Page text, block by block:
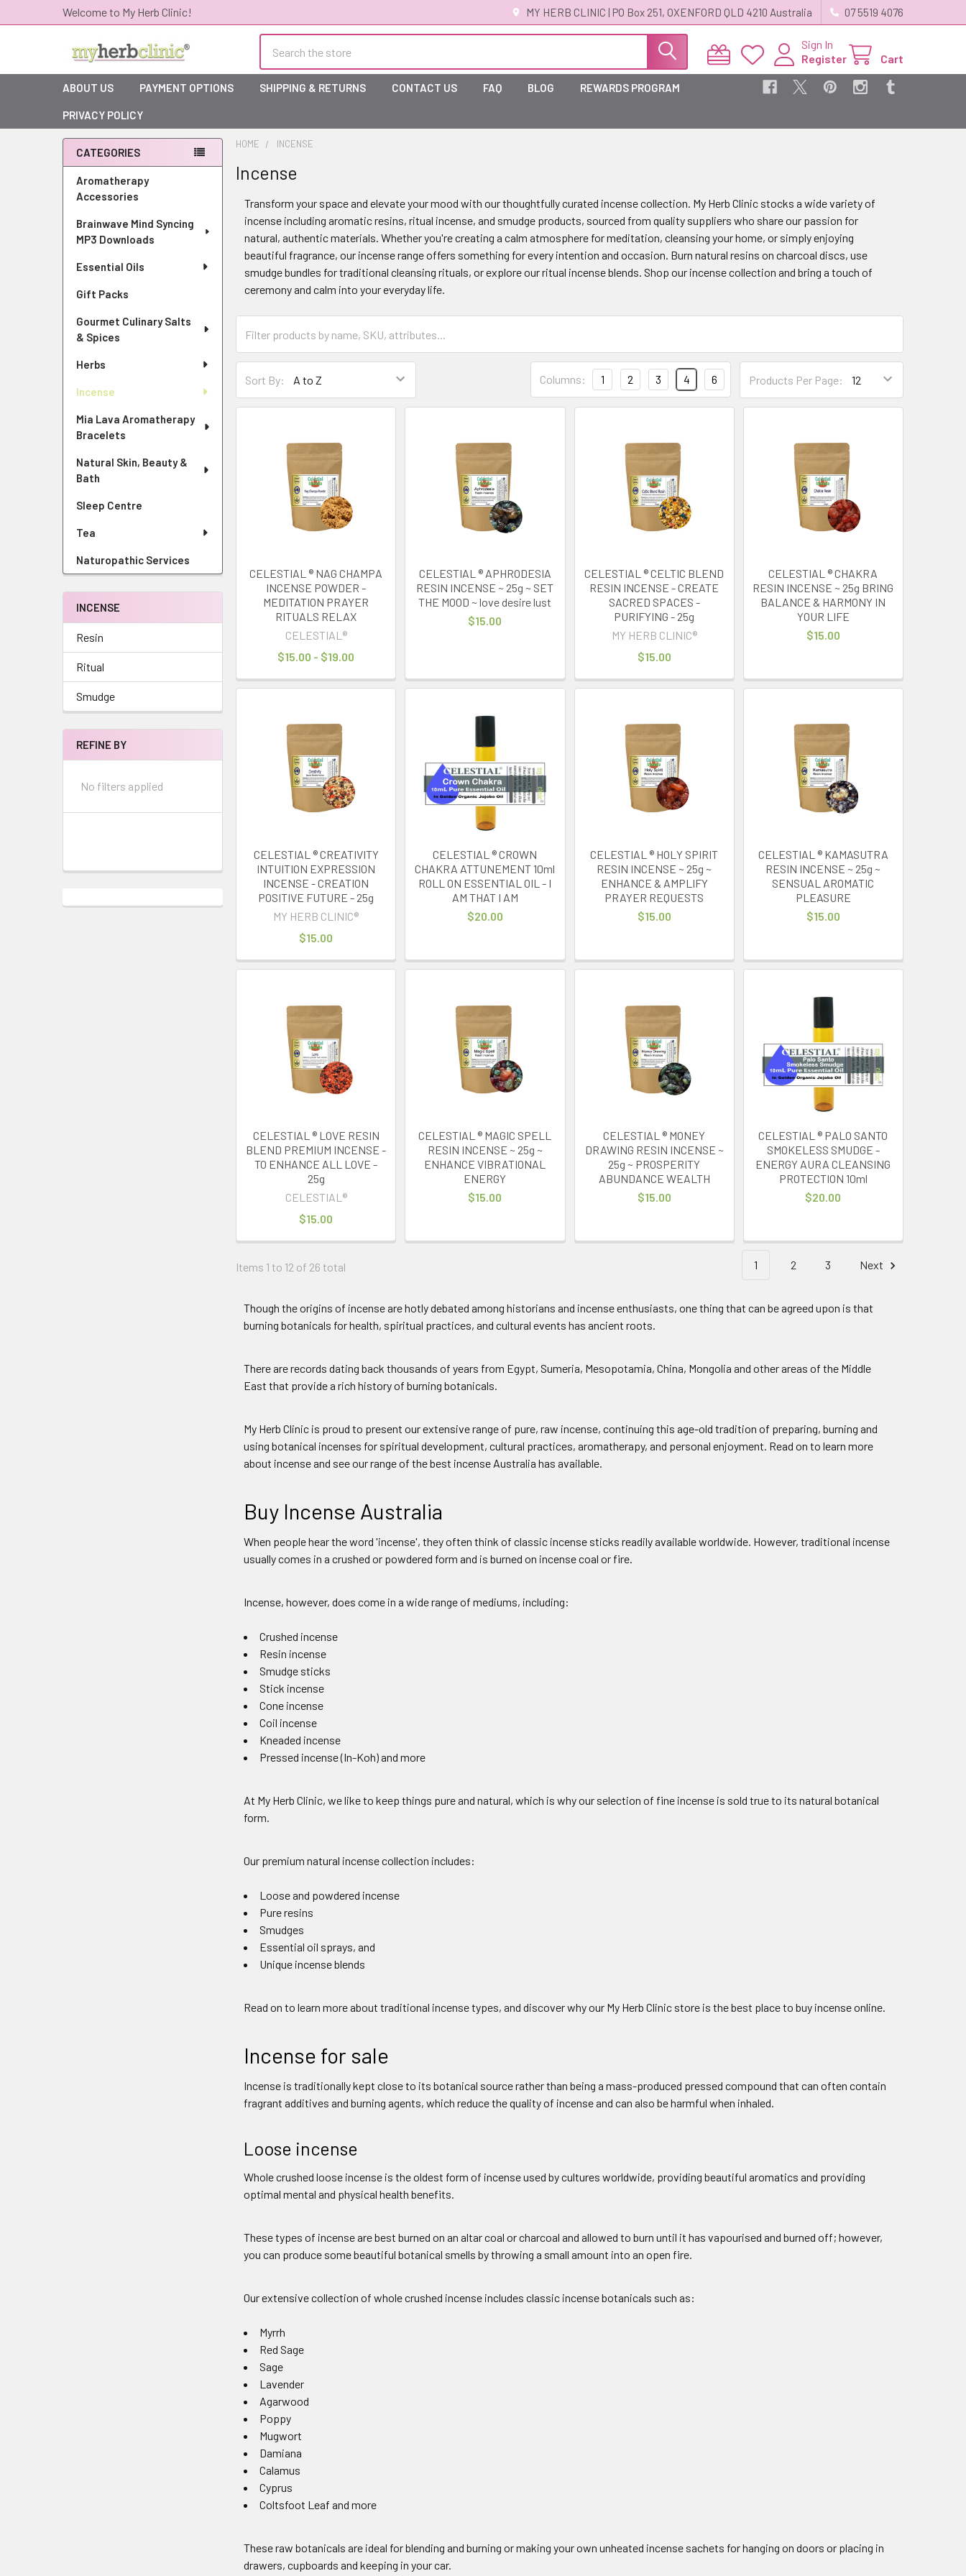
Welcome to My Herb Clinic! MY HERB CLINIC | PO Box 251, OXENFORD QLD 4210 Australia 07 5519 4076
Sign In
Register
Cart
ABOUT US PAYMENT OPTIONS SHIPPING & RETURNS CONTACT US FAQ BLOG REWARDS PROGRAM
PRIVACY POLICY
Sidebar
CATEGORIES
Aromatherapy
Accessories
Brainwave Mind Syncing
MP3 Downloads
Essential Oils
Gift Packs
Gourmet Culinary Salts
& Spices
Herbs
Incense
Mia Lava Aromatherapy
Bracelets
Natural Skin, Beauty &
Bath
Sleep Centre
Tea
Naturopathic Services
INCENSE
Resin
Ritual
Smudge
REFINE BY
No filters applied
HOME INCENSE
Incense
Transform your space and elevate your mood with our thoughtfully curated incense collection. My Herb Clinic stocks a wide variety of
incense including aromatic resins, ritual incense, and smudge products, sourced from quality suppliers who share our passion for
natural, authentic materials. Whether you're creating a calm atmosphere for meditation, cleansing your home, or simply enjoying
beautiful fragrance, our incense range offers something for every intention and occasion. Burn natural resins on charcoal discs, use
smudge bundles for traditional cleansing rituals, or explore our ritual incense blends. Shop our incense collection and bring a touch of
ceremony and calm into your everyday life.
Sort By: Products Per Page:
Columns: 1 2 3 4 6
CELESTIAL ® NAG CHAMPA
INCENSE POWDER -
MEDITATION PRAYER
RITUALS RELAX
CELESTIAL®
$15.00 - $19.00
CELESTIAL ® APHRODESIA
RESIN INCENSE ~ 25g ~ SET
THE MOOD ~ love desire lust
$15.00
CELESTIAL ® CELTIC BLEND
RESIN INCENSE - CREATE
SACRED SPACES -
PURIFYING - 25g
MY HERB CLINIC®
$15.00
CELESTIAL ® CHAKRA
RESIN INCENSE ~ 25g BRING
BALANCE & HARMONY IN
YOUR LIFE
$15.00
CELESTIAL ® CREATIVITY
INTUITION EXPRESSION
INCENSE - CREATION
POSITIVE FUTURE - 25g
MY HERB CLINIC®
$15.00
CELESTIAL ® CROWN
CHAKRA ATTUNEMENT 10ml
ROLL ON ESSENTIAL OIL - I
AM THAT I AM
$20.00
CELESTIAL ® HOLY SPIRIT
RESIN INCENSE ~ 25g ~
ENHANCE & AMPLIFY
PRAYER REQUESTS
$15.00
CELESTIAL ® KAMASUTRA
RESIN INCENSE ~ 25g ~
SENSUAL AROMATIC
PLEASURE
$15.00
CELESTIAL ® LOVE RESIN
BLEND PREMIUM INCENSE -
TO ENHANCE ALL LOVE -
25g
CELESTIAL®
$15.00
CELESTIAL ® MAGIC SPELL
RESIN INCENSE ~ 25g ~
ENHANCE VIBRATIONAL
ENERGY
$15.00
CELESTIAL ® MONEY
DRAWING RESIN INCENSE ~
25g ~ PROSPERITY
ABUNDANCE WEALTH
$15.00
CELESTIAL ® PALO SANTO
SMOKELESS SMUDGE -
ENERGY AURA CLEANSING
PROTECTION 10ml
$20.00
Items 1 to 12 of 26 total 1 2 3 Next
Though the origins of incense are hotly debated among historians and incense enthusiasts, one thing that can be agreed upon is that
burning botanicals for health, spiritual practices, and cultural events has ancient roots.
There are records dating back thousands of years from Egypt, Sumeria, Mesopotamia, China, Mongolia and other areas of the Middle
East that provide a rich history of burning botanicals.
My Herb Clinic is proud to present our extensive range of pure, raw incense, continuing this age-old tradition of preparing, burning and
using botanical incenses for spiritual development, cultural practices, aromatherapy, and personal enjoyment. Read on to learn more
about incense and see our range of the best incense Australia has available.
Buy Incense Australia
When people hear the word 'incense', they often think of classic incense sticks readily available worldwide. However, traditional incense
usually comes in a crushed or powdered form and is burned on incense coal or fire.
Incense, however, does come in a wide range of mediums, including:
Crushed incense
Resin incense
Smudge sticks
Stick incense
Cone incense
Coil incense
Kneaded incense
Pressed incense (In-Koh) and more
At My Herb Clinic, we like to keep things pure and natural, which is why our selection of fine incense is sold true to its natural botanical
form.
Our premium natural incense collection includes:
Loose and powdered incense
Pure resins
Smudges
Essential oil sprays, and
Unique incense blends
Read on to learn more about traditional incense types, and discover why our My Herb Clinic store is the best place to buy incense online.
Incense for sale
Incense is traditionally kept close to its botanical source rather than being a mass-produced pressed compound that can often contain
fragrant additives and burning agents, which reduce the quality of incense and can also be harmful when inhaled.
Loose incense
Whole crushed loose incense is the oldest form of incense used by cultures worldwide, providing beautiful aromatics and providing
optimal mental and physical health benefits.
These types of incense are best burned on an altar coal or charcoal and allowed to burn until it has vapourised and burned off; however,
you can produce some beautiful botanical smells by throwing a small amount into an open fire.
Our extensive collection of whole crushed incense includes classic incense botanicals such as:
Myrrh
Red Sage
Sage
Lavender
Agarwood
Poppy
Mugwort
Damiana
Calamus
Cyprus
Coltsfoot Leaf and more
These raw botanicals are ideal for blending and burning or making your own unheated incense sachets for hanging on doors or placing in
drawers, cupboards and keeping in your car.